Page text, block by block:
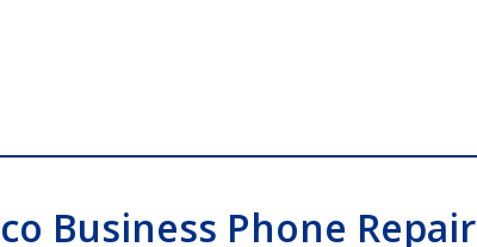
Business Phone Repair